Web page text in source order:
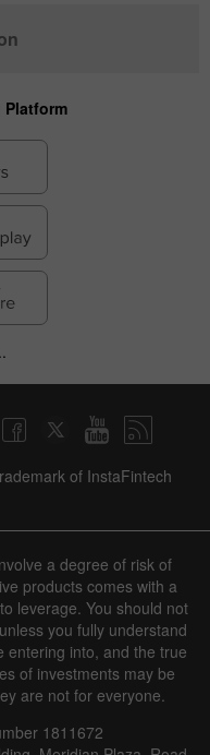
Platform
of InstaFintech
a degree of risk of
products comes with a
leverage. You should not
you fully understand
entering into, and the true
of investments may be
are not for everyone.
1811672